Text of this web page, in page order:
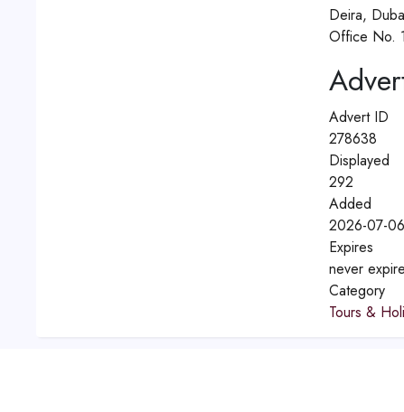
Deira,
Office No.
Advert ID
278638
Displayed
292
Added
2026-07-
Expires
never expire
Category
Tours &